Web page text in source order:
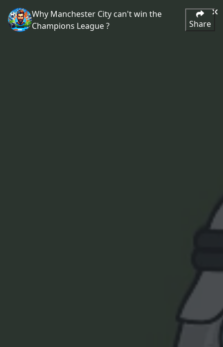
Why Manchester City can't win the
Champions League ?
Share